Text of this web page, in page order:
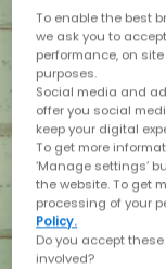
To enable the best
we ask you to
performance, on
purposes.
Social media and
offer you social
keep your digital
To get more
‘Manage settings’
the website. To get
processing of your
Policy.
Do you accept
involved?